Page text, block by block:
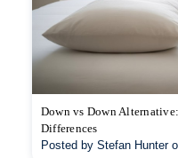
Down vs Down
Differences
Posted by Stefan Hunter